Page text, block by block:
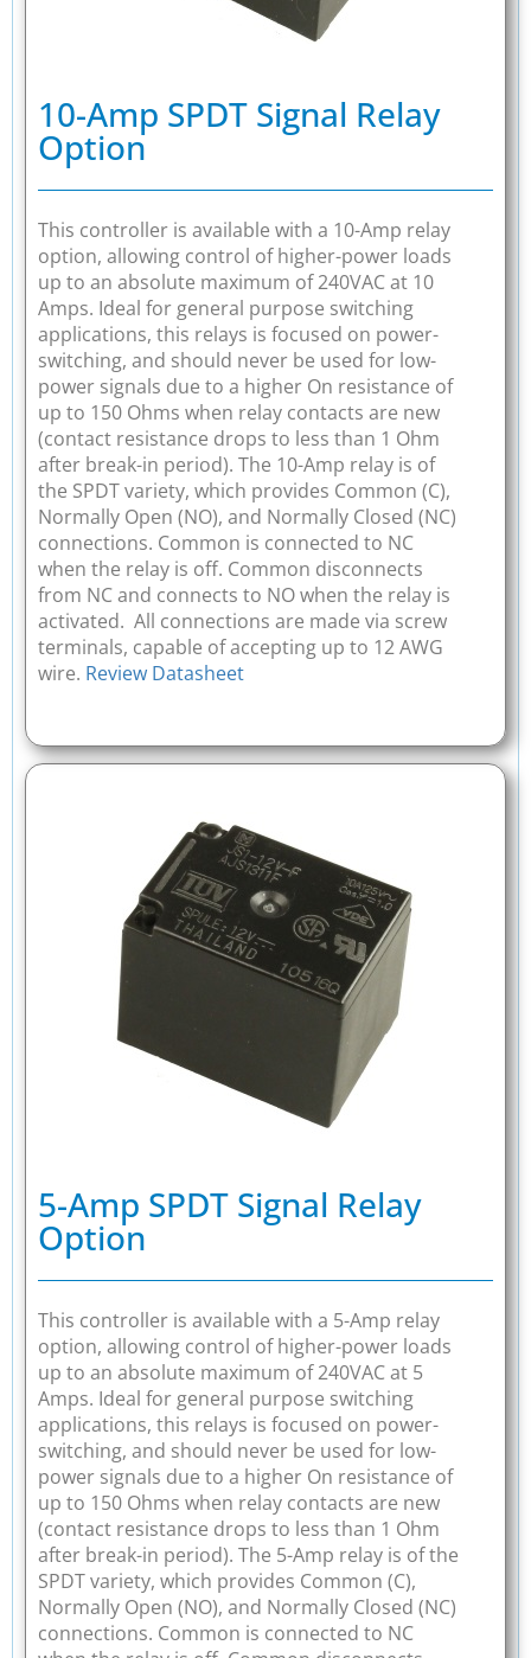
10-Amp SPDT Signal Relay
Option
This controller is available with a 10-Amp relay
option, allowing control of higher-power loads
up to an absolute maximum of 240VAC at 10
Amps. Ideal for general purpose switching
applications, this relays is focused on power-
switching, and should never be used for low-
power signals due to a higher On resistance of
up to 150 Ohms when relay contacts are new
(contact resistance drops to less than 1 Ohm
after break-in period). The 10-Amp relay is of
the SPDT variety, which provides Common (C),
Normally Open (NO), and Normally Closed (NC)
connections. Common is connected to NC
when the relay is off. Common disconnects
from NC and connects to NO when the relay is
activated. All connections are made via screw
terminals, capable of accepting up to 12 AWG
wire. Review Datasheet
5-Amp SPDT Signal Relay
Option
This controller is available with a 5-Amp relay
option, allowing control of higher-power loads
up to an absolute maximum of 240VAC at 5
Amps. Ideal for general purpose switching
applications, this relays is focused on power-
switching, and should never be used for low-
power signals due to a higher On resistance of
up to 150 Ohms when relay contacts are new
(contact resistance drops to less than 1 Ohm
after break-in period). The 5-Amp relay is of the
SPDT variety, which provides Common (C),
Normally Open (NO), and Normally Closed (NC)
connections. Common is connected to NC